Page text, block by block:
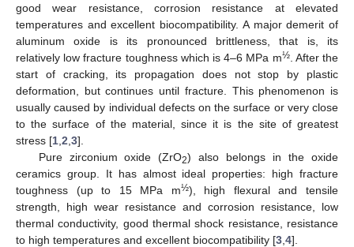
good wear resistance, corrosion resistance at elevated
temperatures and excellent biocompatibility. A major demerit of
aluminum oxide is its pronounced brittleness, that is, its
relatively low fracture toughness which is 4–6 MPa m½. After the
start of cracking, its propagation does not stop by plastic
deformation, but continues until fracture. This phenomenon is
usually caused by individual defects on the surface or very close
to the surface of the material, since it is the site of greatest
stress [1 2 3].
Pure zirconium oxide (ZrO2) also belongs in the oxide
ceramics group. It has almost ideal properties: high fracture
toughness (up to 15 MPa m½), high flexural and tensile
strength, high wear resistance and corrosion resistance, low
thermal conductivity, good thermal shock resistance, resistance
to high temperatures and excellent biocompatibility [3 4].